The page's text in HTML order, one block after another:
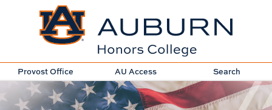
Provost Office AU Access Search